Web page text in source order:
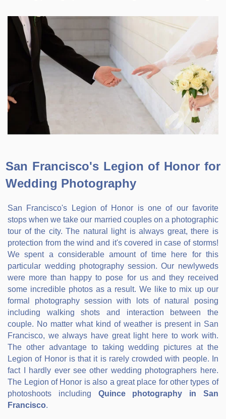
San Francisco's Legion of Honor for
Wedding Photography
San Francisco's Legion of Honor is one of our favorite
stops when we take our married couples on a photographic
tour of the city. The natural light is always great, there is
protection from the wind and it's covered in case of storms!
We spent a considerable amount of time here for this
particular wedding photography session. Our newlyweds
were more than happy to pose for us and they received
some incredible photos as a result. We like to mix up our
formal photography session with lots of natural posing
including walking shots and interaction between the
couple. No matter what kind of weather is present in San
Francisco, we always have great light here to work with.
The other advantage to taking wedding pictures at the
Legion of Honor is that it is rarely crowded with people. In
fact I hardly ever see other wedding photographers here.
The Legion of Honor is also a great place for other types of
photoshoots including Quince photography in San
Francisco.